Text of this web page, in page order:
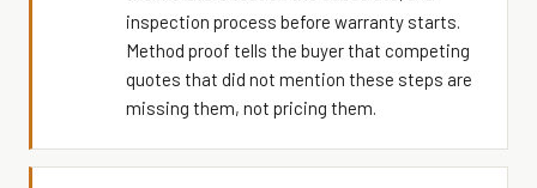
inspection process before warranty starts.
Method proof tells the buyer that competing
quotes that did not mention these steps are
missing them, not pricing them.